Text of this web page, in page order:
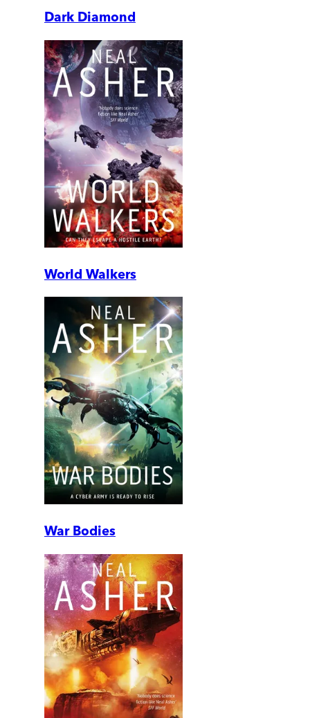
Dark Diamond
World Walkers
War Bodies